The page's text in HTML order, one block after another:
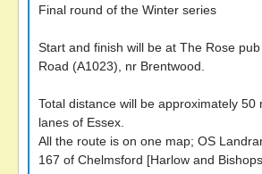
Final round of the Winter series
Start and finish will be at The Rose
Road (A1023), nr Brentwood.
Total distance will be approximately 50
lanes of Essex.
All the route is on one map; OS
167 of Chelmsford [Harlow and